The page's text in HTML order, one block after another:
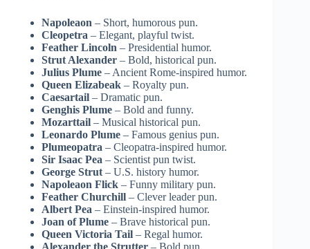
Napoleaon – Short, humorous pun.
Cleopetra – Elegant, playful twist.
Feather Lincoln – Presidential humor.
Strut Alexander – Bold, historical pun.
Julius Plume – Ancient Rome-inspired humor.
Queen Elizabeak – Royalty pun.
Caesartail – Dramatic pun.
Genghis Plume – Bold and funny.
Mozarttail – Musical historical pun.
Leonardo Plume – Famous genius pun.
Plumeopatra – Cleopatra-inspired humor.
Sir Isaac Pea – Scientist pun twist.
George Strut – U.S. history humor.
Napoleaon Flick – Funny military pun.
Feather Churchill – Clever leader pun.
Albert Pea – Einstein-inspired humor.
Joan of Plume – Brave historical pun.
Queen Victoria Tail – Regal humor.
Alexander the Strutter – Bold pun.